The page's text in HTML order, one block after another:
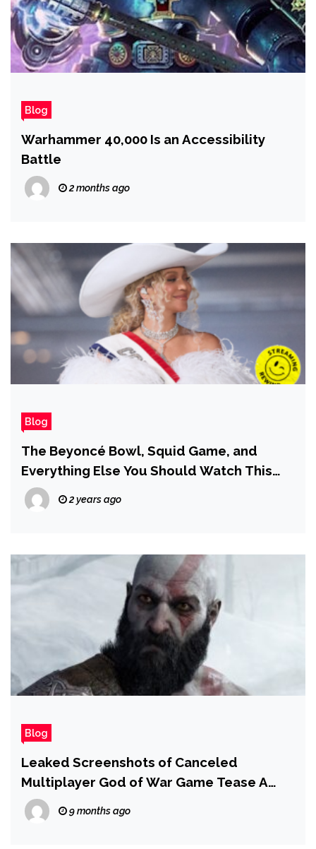
Blog
Warhammer 40,000 Is an Accessibility
Battle
2 months ago
Blog
The Beyoncé Bowl, Squid Game, and
Everything Else You Should Watch This
Weekend
2 years ago
Blog
Leaked Screenshots of Canceled
Multiplayer God of War Game Tease A
Return to Greece and an Infamous Former
Villain
9 months ago